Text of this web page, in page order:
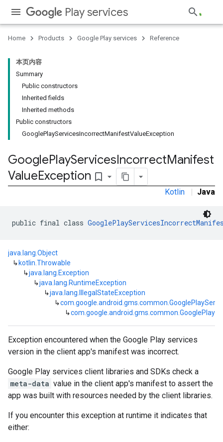
Play services
Home Products Google Play services Reference
本页内容
Summary
Public constructors
Inherited fields
Inherited methods
Public constructors
GooglePlayServicesIncorrectManifestValueException
GooglePlayServicesIncorrectManifest
ValueException bookmark_border
Kotlin | Java
public final class
java.lang.Object
↳ kotlin.Throwable
↳java.lang.Exception
↳java.lang.RuntimeException
↳java.lang.IllegalStateException
↳
↳
Exception encountered when the Google Play services
version in the client app's manifest was incorrect.
Google Play services client libraries and SDKs check a
meta-data value in the client app's manifest to assert the
app was built with resources needed by the client libraries.
If you encounter this exception at runtime it indicates that
either: